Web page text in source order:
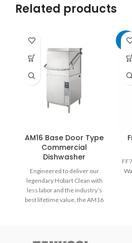
Related products
AM16 Base Door Type
Commercial
Dishwasher
Engineered to deliver our
legendary Hobart Clean with
less labor and the industry’s
best lifetime value, the AM16
-8%